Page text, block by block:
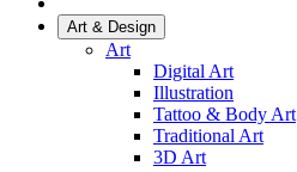
Art & Design
Art
Digital Art
Illustration
Tattoo & Body Art
Traditional Art
3D Art